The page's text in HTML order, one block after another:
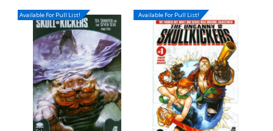
Available For Pull List! Available For Pull List!